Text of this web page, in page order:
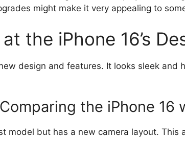
might make it very appealing to
the iPhone 16’s
design and features. It looks sleek and
the iPhone 16
model but has a new camera layout.